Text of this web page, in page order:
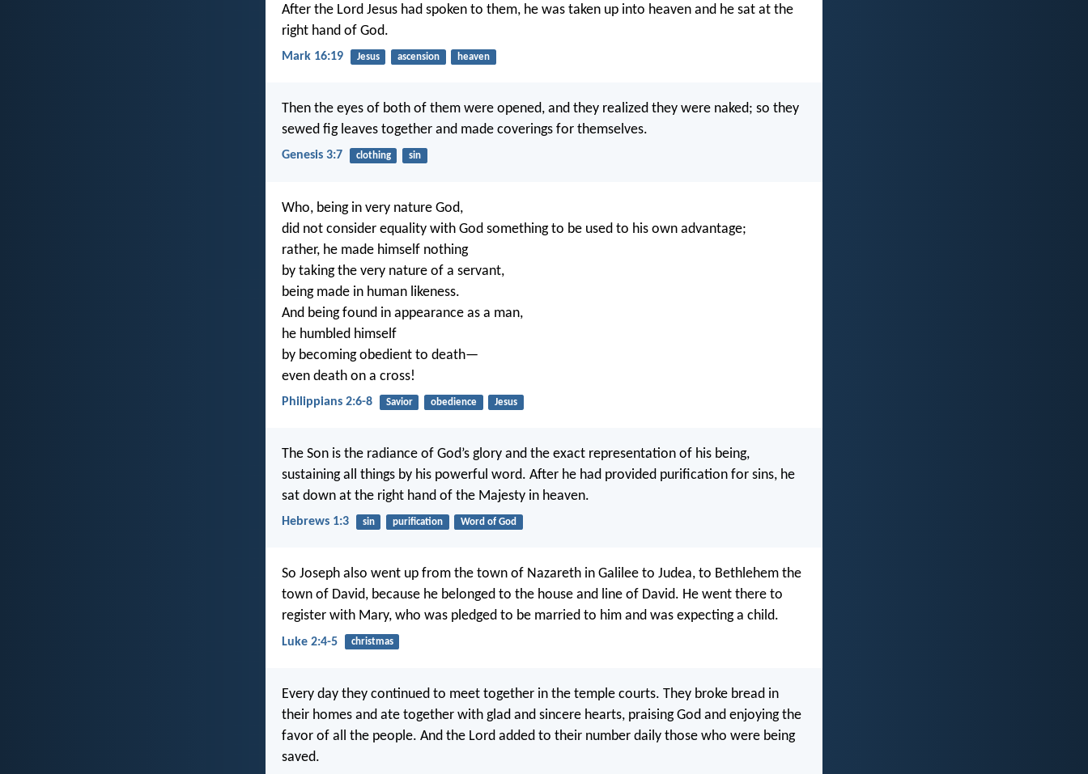
After the Lord Jesus had spoken to them, he was taken up into heaven and he sat at the
right hand of God.
Mark 16:19 Jesus ascension heaven
Then the eyes of both of them were opened, and they realized they were naked; so they
sewed fig leaves together and made coverings for themselves.
Genesis 3:7 clothing sin
Who, being in very nature God,
did not consider equality with God something to be used to his own advantage;
rather, he made himself nothing
by taking the very nature of a servant,
being made in human likeness.
And being found in appearance as a man,
he humbled himself
by becoming obedient to death—
even death on a cross!
Philippians 2:6-8 Savior obedience Jesus
The Son is the radiance of God’s glory and the exact representation of his being,
sustaining all things by his powerful word. After he had provided purification for sins, he
sat down at the right hand of the Majesty in heaven.
Hebrews 1:3 sin purification Word of God
So Joseph also went up from the town of Nazareth in Galilee to Judea, to Bethlehem the
town of David, because he belonged to the house and line of David. He went there to
register with Mary, who was pledged to be married to him and was expecting a child.
Luke 2:4-5 christmas
Every day they continued to meet together in the temple courts. They broke bread in
their homes and ate together with glad and sincere hearts, praising God and enjoying the
favor of all the people. And the Lord added to their number daily those who were being
saved.